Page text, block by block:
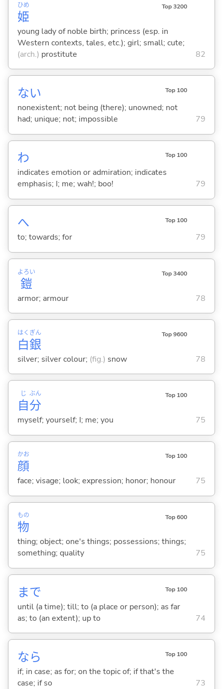
姫
ひめ Top 3200
young lady of noble birth; princess (esp. in
Western contexts, tales, etc.); girl; small; cute;
(arch.) prostitute 82
ない Top 100
nonexistent; not being (there); unowned; not
had; unique; not; impossible
79
わ Top 100
indicates emotion or admiration; indicates
emphasis; I; me; wah!; boo!
79
へ Top 100
to; towards; for 79
鎧
よろい Top 3400
armor; armour 78
白
はく
銀
ぎん Top 9600
silver; silver colour; (fig.) snow 78
自
じ
分
ぶん Top 100
myself; yourself; I; me; you 75
顔
かお Top 100
face; visage; look; expression; honor; honour 75
物
もの Top 600
thing; object; one's things; possessions; things;
something; quality
75
まで Top 100
until (a time); till; to (a place or person); as far
as; to (an extent); up to
74
なら Top 100
if; in case; as for; on the topic of; if that's the
case; if so
73